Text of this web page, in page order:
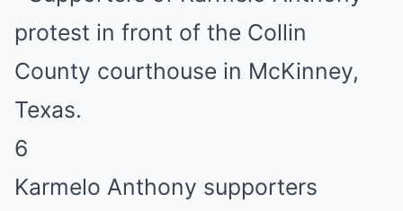
6
Karmelo Anthony supporters